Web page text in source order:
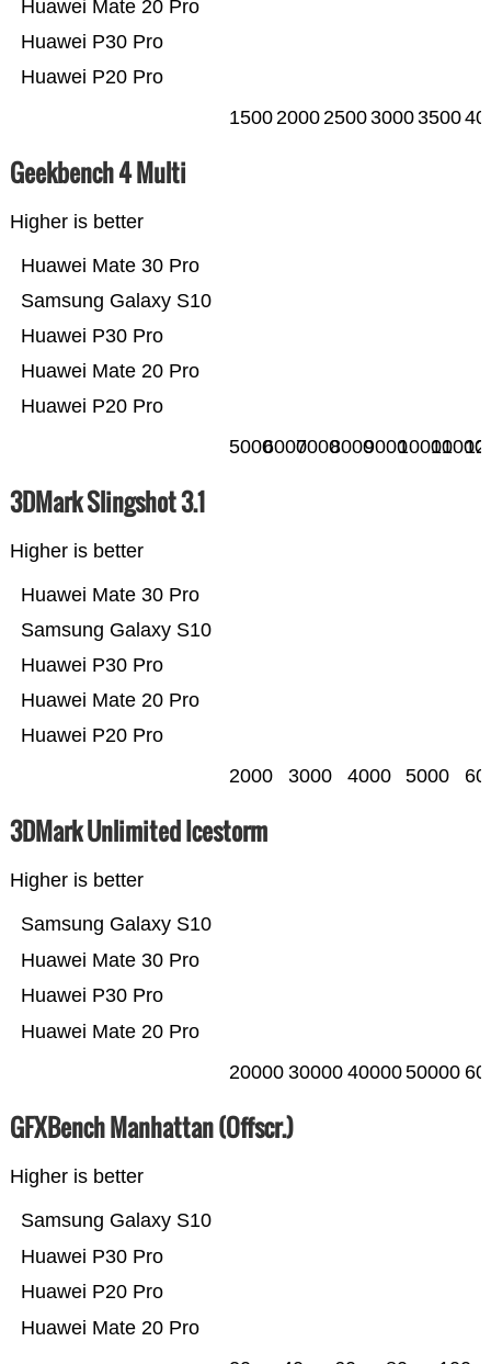
Huawei P20 Pro
Huawei P30 Pro
Huawei Mate 20 Pro
15002000250030003500
Geekbench 4 Multi
Higher is better
Huawei P20 Pro
Huawei Mate 20 Pro
Huawei P30 Pro
Samsung Galaxy S10
Huawei Mate 30 Pro
500060007000800090001000011000
3DMark Slingshot 3.1
Higher is better
Huawei P20 Pro
Huawei Mate 20 Pro
Huawei P30 Pro
Samsung Galaxy S10
Huawei Mate 30 Pro
2000 3000 4000 5000
3DMark Unlimited Icestorm
Higher is better
Huawei Mate 20 Pro
Huawei P30 Pro
Huawei Mate 30 Pro
Samsung Galaxy S10
20000 30000 4000050000
GFXBench Manhattan (Offscr.)
Higher is better
Huawei Mate 20 Pro
Huawei P20 Pro
Huawei P30 Pro
Samsung Galaxy S10